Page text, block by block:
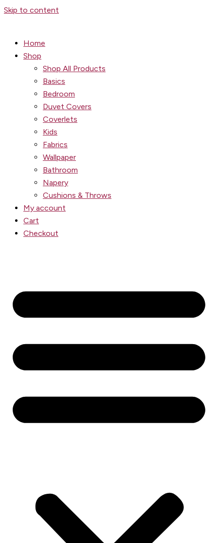
Skip to content
Home
Shop
Shop All Products
Basics
Bedroom
Duvet Covers
Coverlets
Kids
Fabrics
Wallpaper
Bathroom
Napery
Cushions & Throws
My account
Cart
Checkout